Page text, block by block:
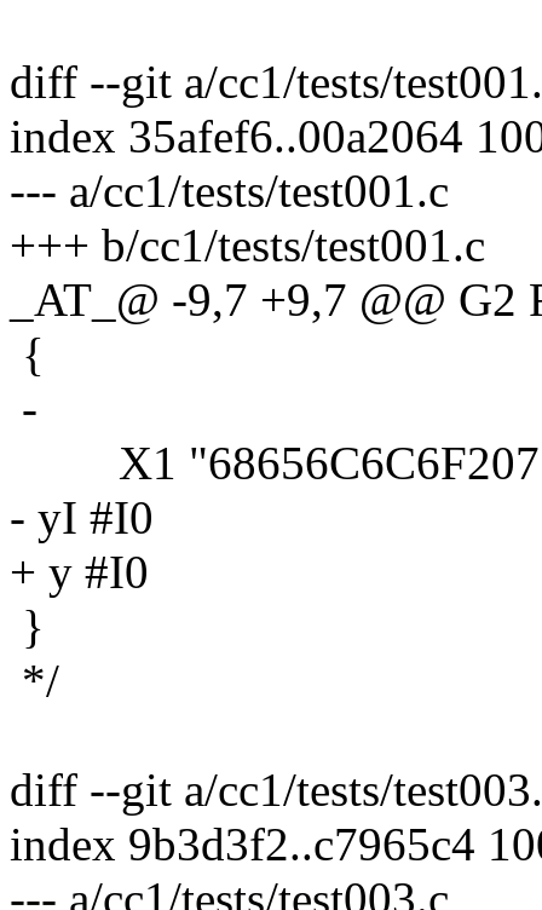
diff --git a/cc1/tests/
index 35afef6..00a2064
--- a/cc1/tests/test001.c
+++ b/cc1/tests/test001.c
_AT_@ -9,7 +9,7 @@ G2
{
-
X1
- yI #I0
+ y #I0
}
*/
diff --git a/cc1/tests/
index 9b3d3f2..c7965c4
--- a/cc1/tests/test003.c